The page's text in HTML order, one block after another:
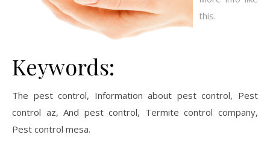
this.
Keywords:
The pest control, Information about pest control, Pest
control az, And pest control, Termite control company,
Pest control mesa.